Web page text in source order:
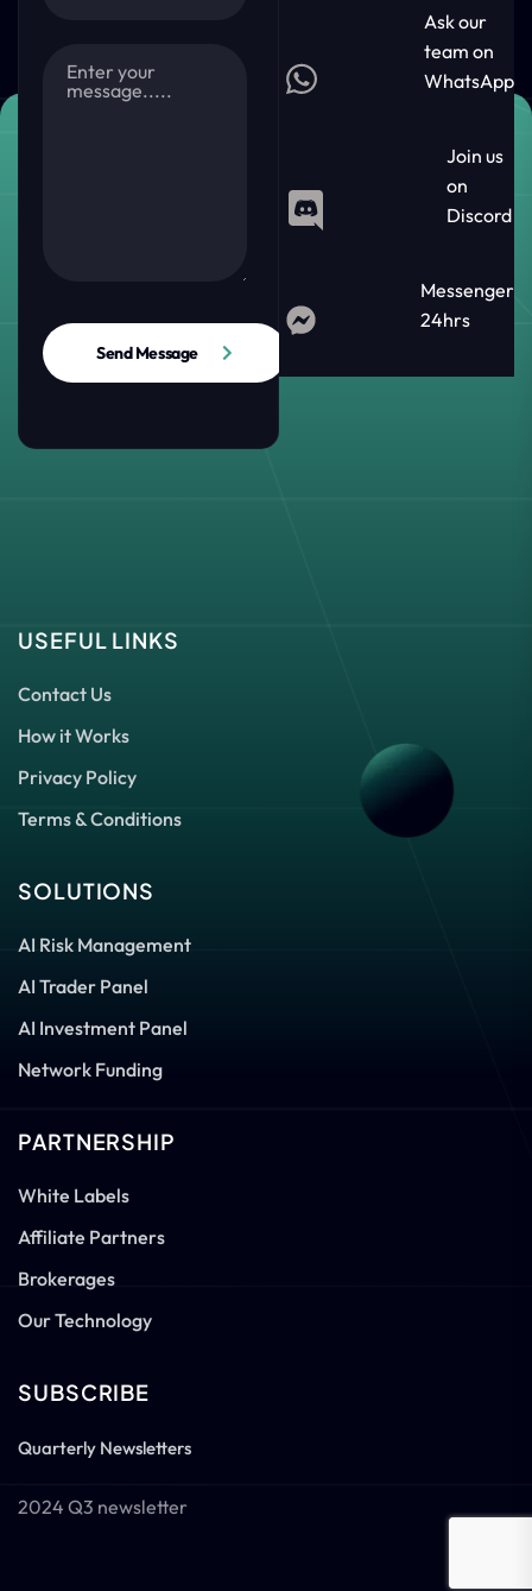
Send Message
Ask our
team on
WhatsApp
Join us
on
Discord
Messenger
24hrs
USEFUL LINKS
Contact Us
How it Works
Privacy Policy
Terms & Conditions
SOLUTIONS
AI Risk Management
AI Trader Panel
AI Investment Panel
Network Funding
PARTNERSHIP
White Labels
Affiliate Partners
Brokerages
Our Technology
SUBSCRIBE
Quarterly Newsletters
2024 Q3 newsletter